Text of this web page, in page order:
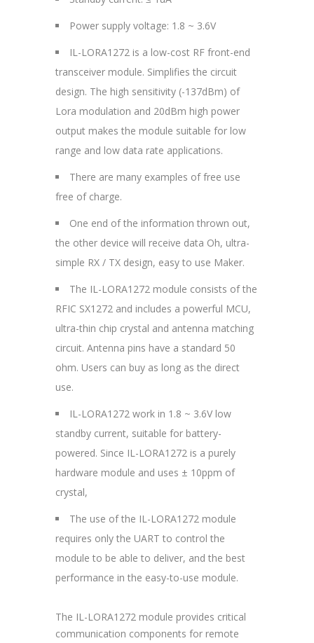
Power supply voltage: 1.8 ~ 3.6V
IL-LORA1272 is a low-cost RF front-end
transceiver module. Simplifies the circuit
design. The high sensitivity (-137dBm) of
Lora modulation and 20dBm high power
output makes the module suitable for low
range and low data rate applications.
There are many examples of free use
free of charge.
One end of the information thrown out,
the other device will receive data Oh, ultra-
simple RX / TX design, easy to use Maker.
The IL-LORA1272 module consists of the
RFIC SX1272 and includes a powerful MCU,
ultra-thin chip crystal and antenna matching
circuit. Antenna pins have a standard 50
ohm. Users can buy as long as the direct
use.
IL-LORA1272 work in 1.8 ~ 3.6V low
standby current, suitable for battery-
powered. Since IL-LORA1272 is a purely
hardware module and uses ± 10ppm of
crystal,
The use of the IL-LORA1272 module
requires only the UART to control the
module to be able to deliver, and the best
performance in the easy-to-use module.
The IL-LORA1272 module provides critical
communication components for remote